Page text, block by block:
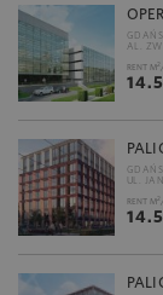
AL.
RENT M2
UL.
RENT M2